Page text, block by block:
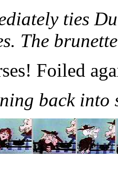
ties
The
Foiled
back into